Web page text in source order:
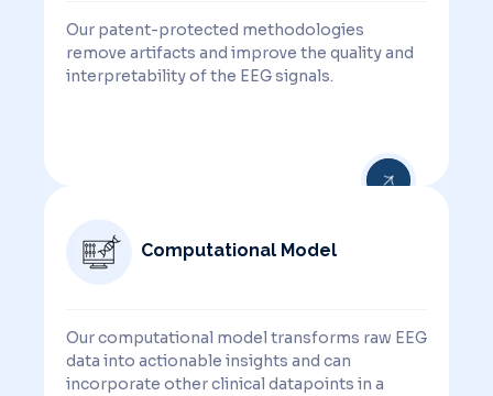
Our patent-protected methodologies
remove artifacts and improve the quality and
interpretability of the EEG signals.
Computational Model
Our computational model transforms raw EEG
data into actionable insights and can
incorporate other clinical datapoints in a